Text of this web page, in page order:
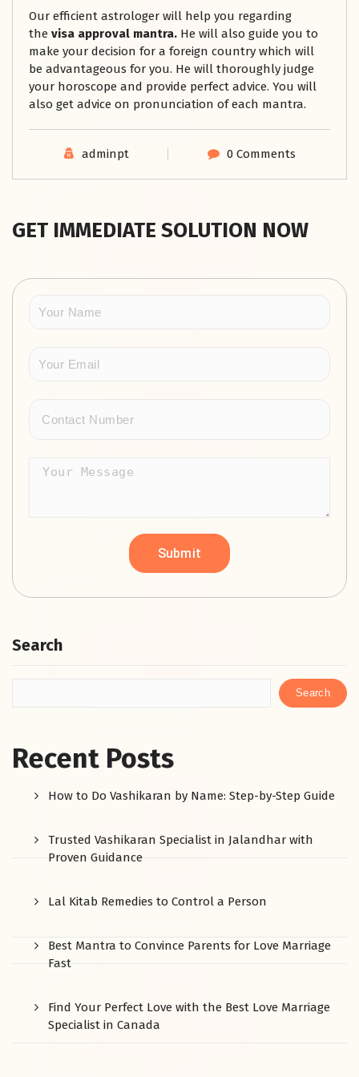
Our efficient astrologer will help you regarding
the visa approval mantra. He will also guide you to
make your decision for a foreign country which will
be advantageous for you. He will thoroughly judge
your horoscope and provide perfect advice. You will
also get advice on pronunciation of each mantra.
adminpt 0 Comments
GET IMMEDIATE SOLUTION NOW
Search
Search
Recent Posts
How to Do Vashikaran by Name: Step-by-Step Guide
Trusted Vashikaran Specialist in Jalandhar with
Proven Guidance
Lal Kitab Remedies to Control a Person
Best Mantra to Convince Parents for Love Marriage
Fast
Find Your Perfect Love with the Best Love Marriage
Specialist in Canada